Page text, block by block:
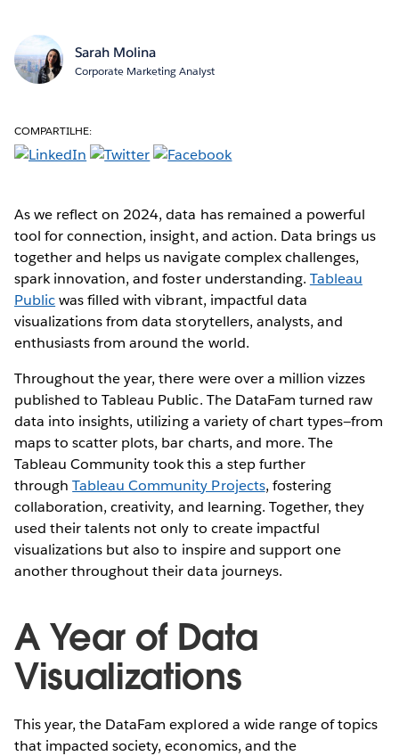
Sarah Molina
Corporate Marketing Analyst
COMPARTILHE:
As we reflect on 2024, data has remained a powerful
tool for connection, insight, and action. Data brings us
together and helps us navigate complex challenges,
spark innovation, and foster understanding. Tableau
Publicwas filled with vibrant, impactful data
visualizations from data storytellers, analysts, and
enthusiasts from around the world.
Throughout the year, there were over a million vizzes
published to Tableau Public. The DataFam turned raw
data into insights, utilizing a variety of chart types—from
maps to scatter plots, bar charts, and more. The
Tableau Community took this a step further
throughTableau Community Projects, fostering
collaboration, creativity, and learning. Together, they
used their talents not only to create impactful
visualizations but also to inspire and support one
another throughout their data journeys.
A Year of Data
Visualizations
This year, the DataFam explored a wide range of topics
that impacted society, economics, and the